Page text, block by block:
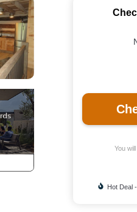
You
Hot Deal